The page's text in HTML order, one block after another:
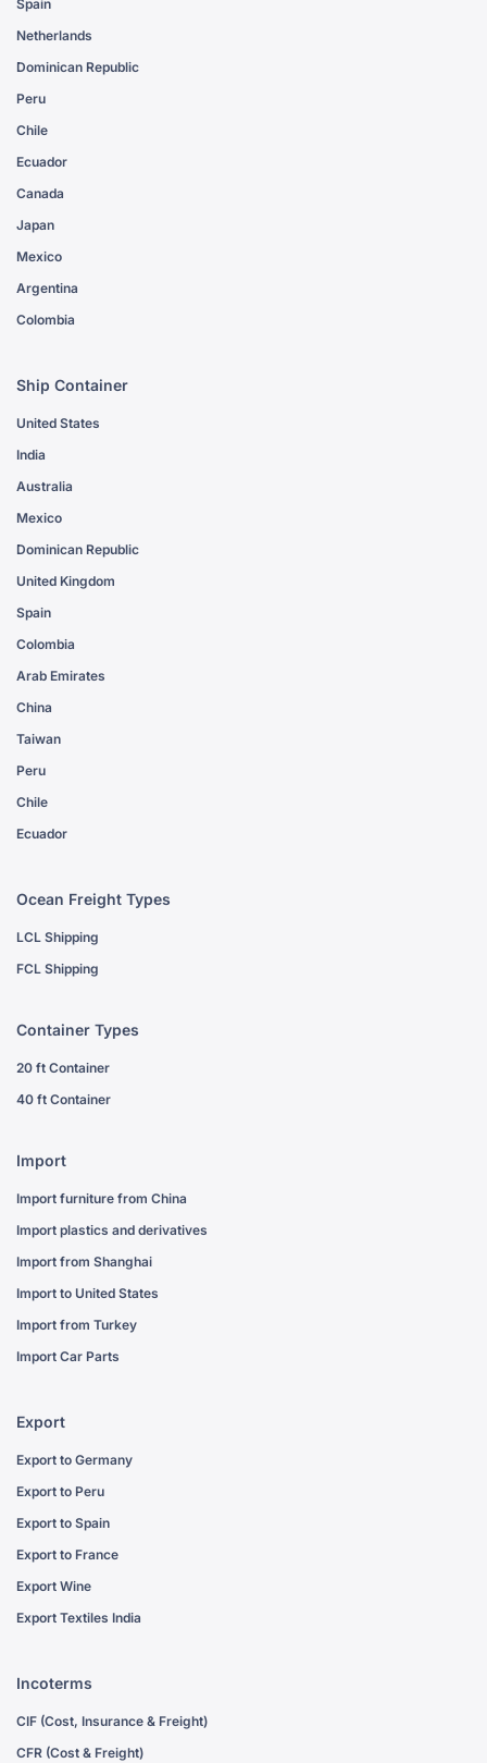
Spain
Netherlands
Dominican Republic
Peru
Chile
Ecuador
Canada
Japan
Mexico
Argentina
Colombia
Ship Container
United States
India
Australia
Mexico
Dominican Republic
United Kingdom
Spain
Colombia
Arab Emirates
China
Taiwan
Peru
Chile
Ecuador
Ocean Freight Types
LCL Shipping
FCL Shipping
Container Types
20 ft Container
40 ft Container
Import
Import furniture from China
Import plastics and derivatives
Import from Shanghai
Import to United States
Import from Turkey
Import Car Parts
Export
Export to Germany
Export to Peru
Export to Spain
Export to France
Export Wine
Export Textiles India
Incoterms
CIF (Cost, Insurance & Freight)
CFR (Cost & Freight)